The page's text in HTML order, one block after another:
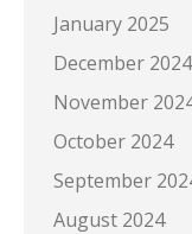
January 2025
December 2024
November
October 2024
September
August 2024